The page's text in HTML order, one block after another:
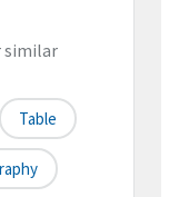
similar
Table